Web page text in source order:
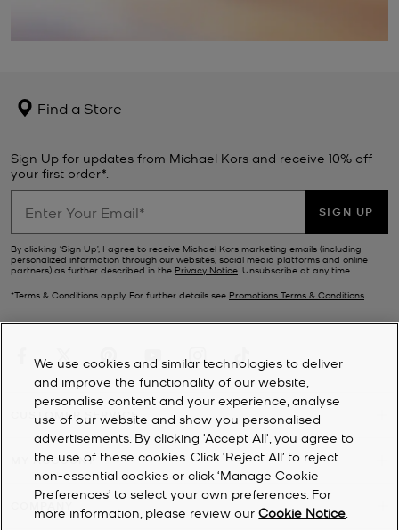
Find a Store
Sign Up for updates from Michael Kors and receive 10% off
your first order*.
SIGN UP
By clicking ‘Sign Up’, I agree to receive Michael Kors marketing emails (including
personalized information through our websites, social media platforms and online
partners) as further described in the Privacy Notice. Unsubscribe at any time.
*Terms & Conditions apply. For further details see Promotions Terms & Conditions.
CUSTOMER SERVICE
MY ACCOUNT
We use cookies and similar technologies to deliver
and improve the functionality of our website,
personalise content and your experience, analyse
use of our website and show you personalised
advertisements. By clicking 'Accept All', you agree to
the use of these cookies. Click ‘Reject All’ to reject
non-essential cookies or click ‘Manage Cookie
Preferences’ to select your own preferences. For
more information, please review ourCookie Notice